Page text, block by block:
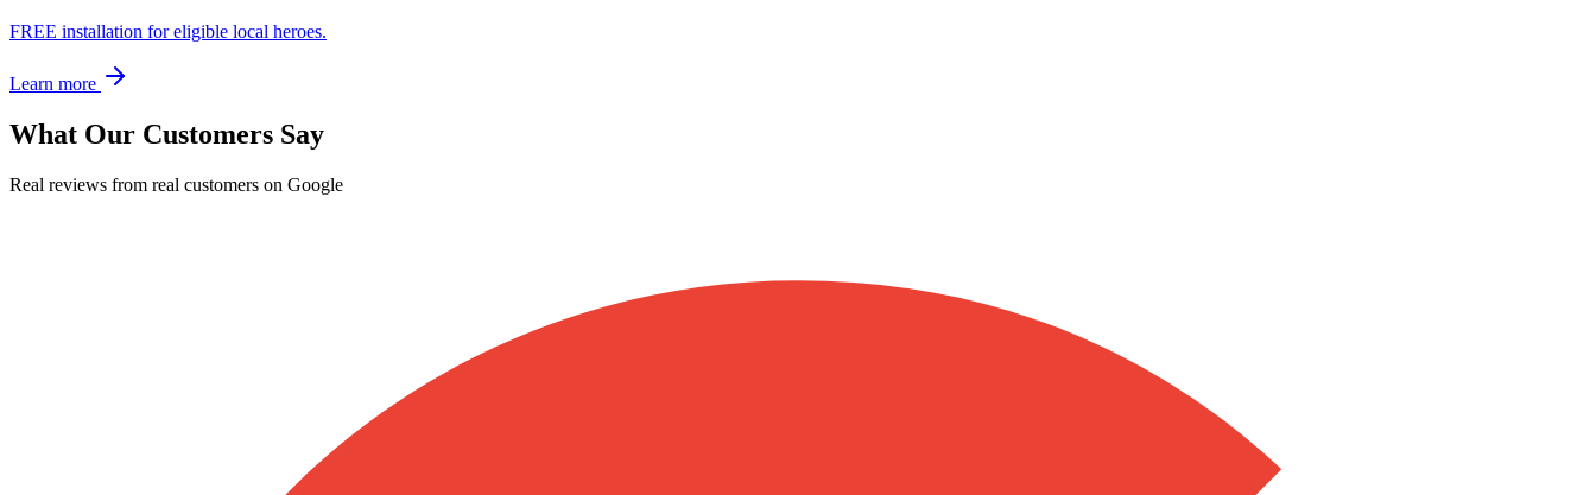
FREE installation for eligible local heroes.
Learn more
What Our Customers Say
Real reviews from real customers on Google